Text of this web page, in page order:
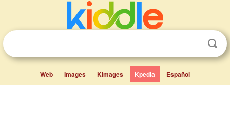
Web Images Kimages Kpedia Español